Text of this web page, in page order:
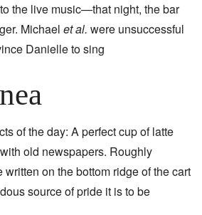
the live music—that night, the bar
Michael et al. were unsuccessful
Danielle to sing
of the day: A perfect cup of latte
old newspapers. Roughly
on the bottom ridge of the cart
source of pride it is to be